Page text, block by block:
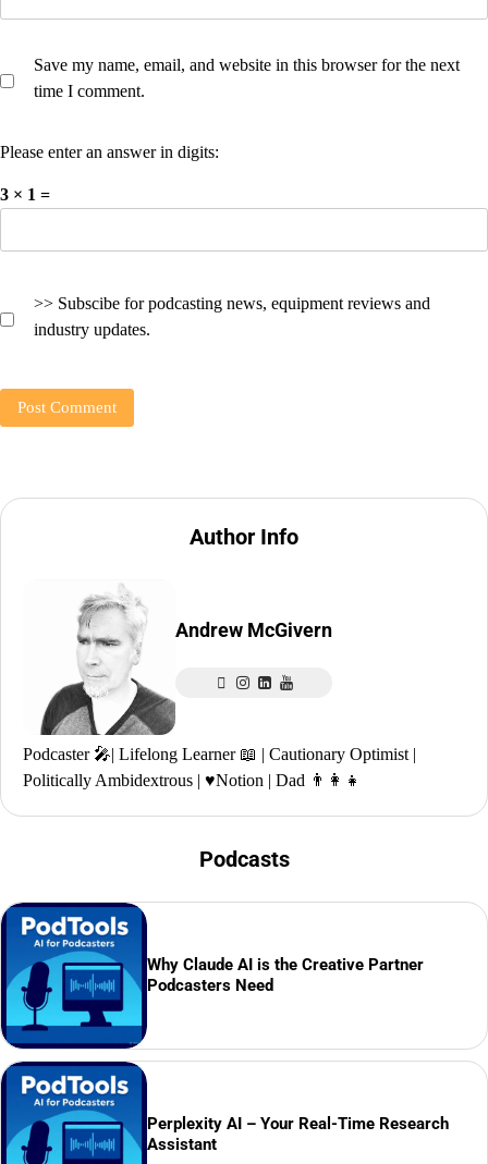
Save my name, email, and website in this browser for the next
time I comment.
Please enter an answer in digits:
3 × 1 =
>> Subscibe for podcasting news, equipment reviews and
industry updates.
Author Info
Andrew McGivern
Podcaster 🎤| Lifelong Learner 📖 | Cautionary Optimist |
Politically Ambidextrous | ♥️Notion | Dad 👨‍👩‍👧
Podcasts
Why Claude AI is the Creative Partner
Podcasters Need
Perplexity AI – Your Real-Time Research
Assistant